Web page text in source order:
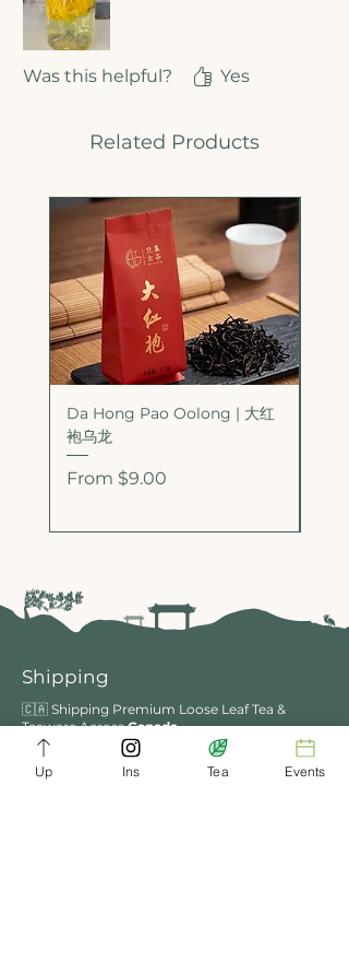
Was this helpful? Yes
Related Products
Da Hong Pao Oolong | 大红
袍乌龙
From $9.00
Sale Price
Shipping
🇨🇦 Shipping Premium Loose Leaf Tea &
Teaware AcrossCanada.
We ship across Canada via trusted carriers..
Express shipping options are also available at
checkout for faster delivery.
Up Ins Tea Events